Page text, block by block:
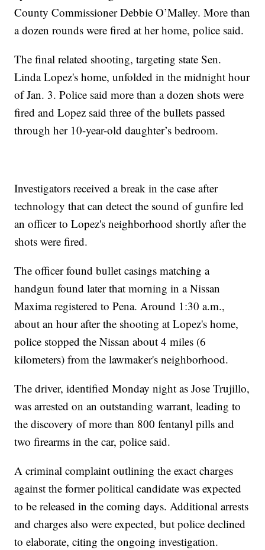
County Commissioner Debbie O’Malley. More than
a dozen rounds were fired at her home, police said.
The final related shooting, targeting state Sen.
Linda Lopez's home, unfolded in the midnight hour
of Jan. 3. Police said more than a dozen shots were
fired and Lopez said three of the bullets passed
through her 10-year-old daughter’s bedroom.
Investigators received a break in the case after
technology that can detect the sound of gunfire led
an officer to Lopez's neighborhood shortly after the
shots were fired.
The officer found bullet casings matching a
handgun found later that morning in a Nissan
Maxima registered to Pena. Around 1:30 a.m.,
about an hour after the shooting at Lopez's home,
police stopped the Nissan about 4 miles (6
kilometers) from the lawmaker's neighborhood.
The driver, identified Monday night as Jose Trujillo,
was arrested on an outstanding warrant, leading to
the discovery of more than 800 fentanyl pills and
two firearms in the car, police said.
A criminal complaint outlining the exact charges
against the former political candidate was expected
to be released in the coming days. Additional arrests
and charges also were expected, but police declined
to elaborate, citing the ongoing investigation.